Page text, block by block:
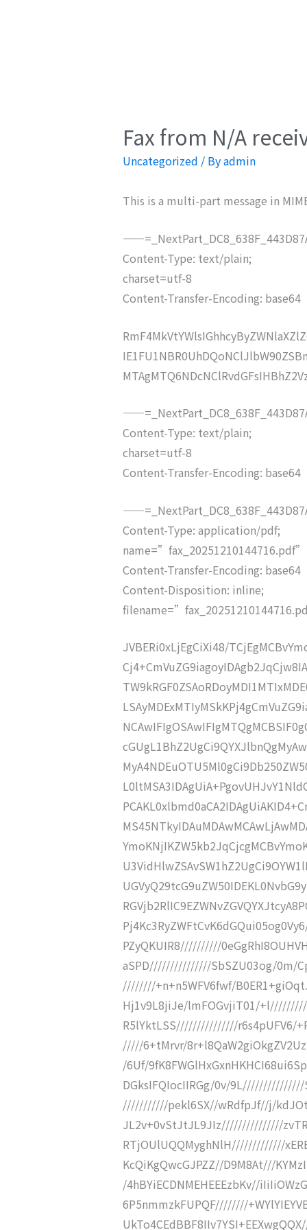
Fax from N/A
Uncategorized / Byadmin
This is a multi-part message in
Content-Type: text/plain;
charset=utf-8
Content-Transfer-Encoding: base64
Content-Type: text/plain;
charset=utf-8
Content-Transfer-Encoding: base64
Content-Type: application/pdf;
name=”fax_20251210144716.pdf”
Content-Transfer-Encoding: base64
Content-Disposition: inline;
JVBERi0xLjEgCiXi48/
PZyQKUIR8//////////
aSPD///////////////SbSZU03og/0m/
////////+n+n5WFV6fwf/
Hj1v9L8jiJe/lmFOGvjiT01/
R5lYktLSS///////////////r6s4pUFV6/
/////6+tMrvr/
/6Uf/
DGksIFQIocIIRGg/0v/9L///////////////
///////////pekl6SX//wRdfpJf//j/
JL2v+0vStJtJL9JIz///////////////
RTjOUlUQQMyghNlH/////////////
KcQiKgQwcGJPZZ//D9M8At///
/4hBYiECDNMEHEEEzbKv//
6P5nmmzkFUPQF////////